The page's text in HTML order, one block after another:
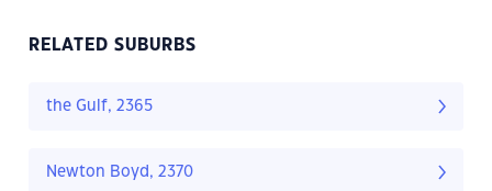
RELATED SUBURBS
the Gulf, 2365
Newton Boyd, 2370